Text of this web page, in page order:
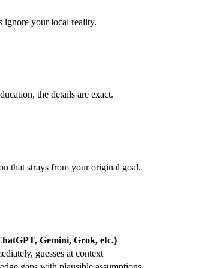
ignore your local reality.
the details are exact.
that strays from your original goal.
Gemini, Grok, etc.)
guesses at context